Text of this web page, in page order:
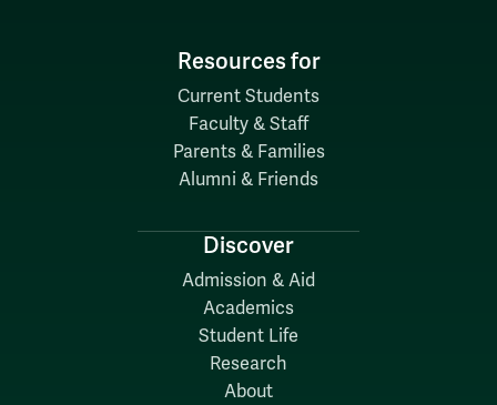
Resources for
Current Students
Faculty & Staff
Parents & Families
Alumni & Friends
Discover
Admission & Aid
Academics
Student Life
Research
About